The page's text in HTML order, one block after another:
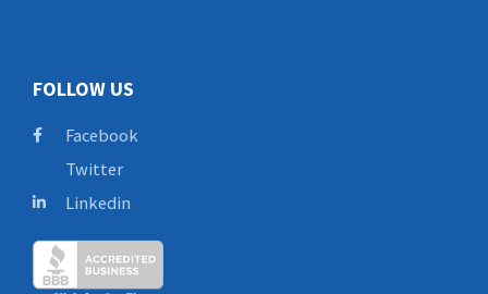
FOLLOW US
Facebook
Twitter
Linkedin